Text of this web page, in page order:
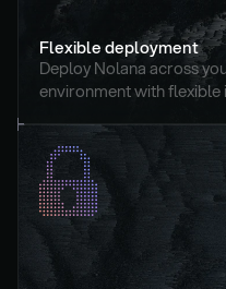
Flexible deployment
Deploy Nolana across
environment with